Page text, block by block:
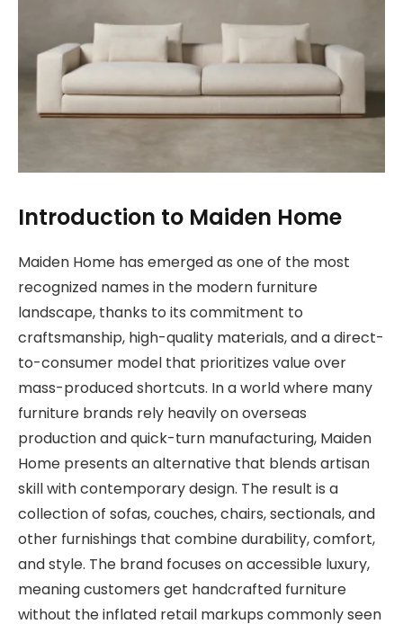
Introduction to Maiden Home
Maiden Home has emerged as one of the most
recognized names in the modern furniture
landscape, thanks to its commitment to
craftsmanship, high-quality materials, and a direct-
to-consumer model that prioritizes value over
mass-produced shortcuts. In a world where many
furniture brands rely heavily on overseas
production and quick-turn manufacturing, Maiden
Home presents an alternative that blends artisan
skill with contemporary design. The result is a
collection of sofas, couches, chairs, sectionals, and
other furnishings that combine durability, comfort,
and style. The brand focuses on accessible luxury,
meaning customers get handcrafted furniture
without the inflated retail markups commonly seen